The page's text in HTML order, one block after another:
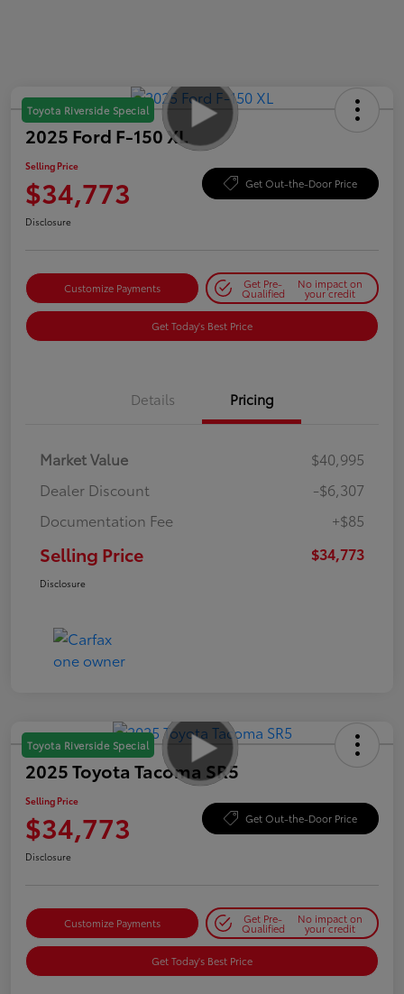
Toyota Riverside Special
2025 Ford F-150 XL
Selling Price
$34,773 Get Out-the-Door Price
Disclosure
Customize Payments Get Pre-
Qualified
No impact on
your credit
Get Today's Best Price
Details Pricing
Market Value
$40,995
Dealer Discount
-$6,307
Documentation Fee
+$85
Selling Price $34,773
Disclosure
Toyota Riverside Special
2025 Toyota Tacoma SR5
Selling Price
$34,773 Get Out-the-Door Price
Disclosure
Customize Payments Get Pre-
Qualified
No impact on
your credit
Get Today's Best Price